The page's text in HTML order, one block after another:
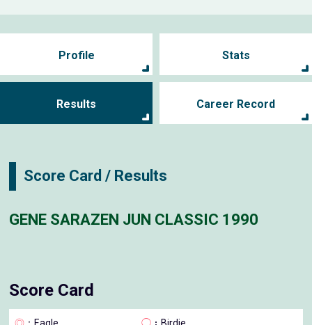
Profile Stats
Results Career Record
Score Card / Results
GENE SARAZEN JUN CLASSIC 1990
Score Card
◎ ：Eagle ◯ ：Birdie